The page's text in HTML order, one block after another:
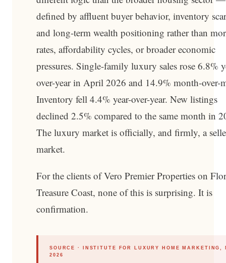
defined by affluent buyer behavior, inventory
and long-term wealth positioning rather than
rates, affordability cycles, or broader economic
pressures. Single-family luxury sales rose 6.8%
over-year in April 2026 and 14.9% month-over-
Inventory fell 4.4% year-over-year. New listings
declined 2.5% compared to the same month in
The luxury market is officially, and firmly, a
market.
For the clients of Vero Premier Properties on
Treasure Coast, none of this is surprising. It is
confirmation.
SOURCE · INSTITUTE FOR LUXURY HOME MARKETING,
2026